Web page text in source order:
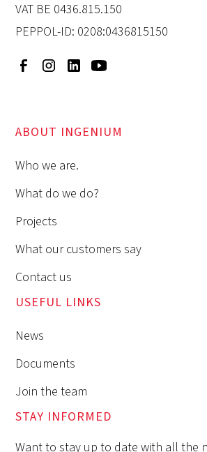
VAT BE 0436.815.150
PEPPOL-ID: 0208:0436815150
ABOUT INGENIUM
Who we are.
What do we do?
Projects
What our customers say
Contact us
USEFUL LINKS
News
Documents
Join the team
STAY INFORMED
Want to stay up to date with all the